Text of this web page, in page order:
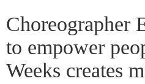
Choreographer
to empower
Weeks creates